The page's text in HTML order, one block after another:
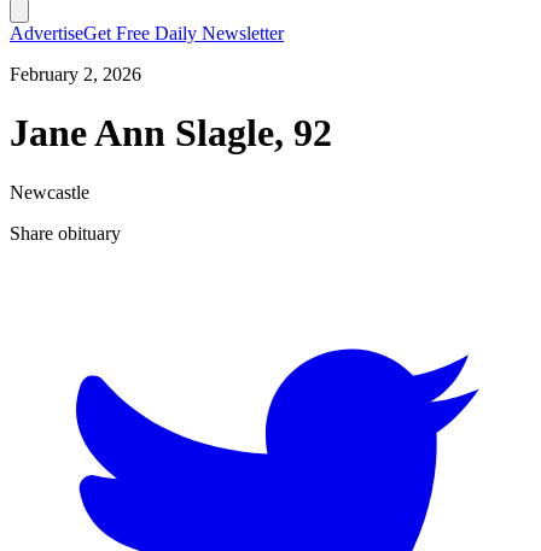
AdvertiseGet Free Daily Newsletter
February 2, 2026
Jane Ann Slagle, 92
Newcastle
Share obituary